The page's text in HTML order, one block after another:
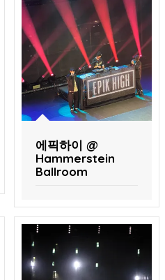
에픽하이 @
Hammerstein
Ballroom